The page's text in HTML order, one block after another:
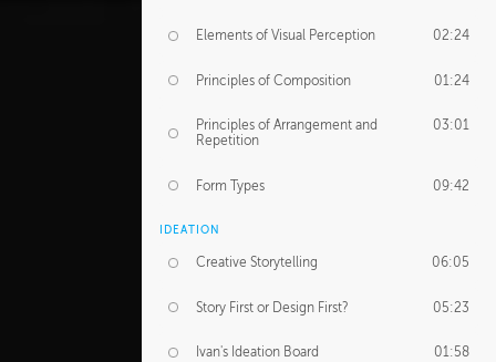
Elements of Visual Perception 02:24
Principles of Composition 01:24
Principles of Arrangement and
Repetition
03:01
Form Types 09:42
IDEATION
Creative Storytelling 06:05
Story First or Design First? 05:23
Ivan's Ideation Board 01:58